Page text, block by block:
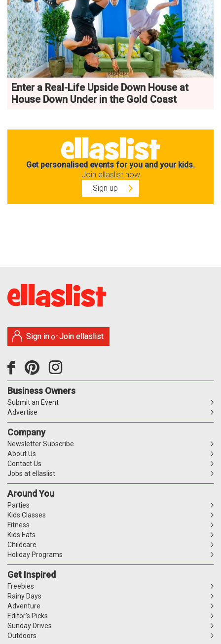
Enter a Real-Life Upside Down House at
House Down Under in the Gold Coast
Get personalised events for you and your kids.
Join ellaslist now
Sign up
Sign in orJoin ellaslist
Business Owners
Submit an Event
Advertise
Company
Newsletter Subscribe
About Us
Contact Us
Jobs at ellaslist
Around You
Parties
Kids Classes
Fitness
Kids Eats
Childcare
Holiday Programs
Get Inspired
Freebies
Rainy Days
Adventure
Editor's Picks
Sunday Drives
Outdoors